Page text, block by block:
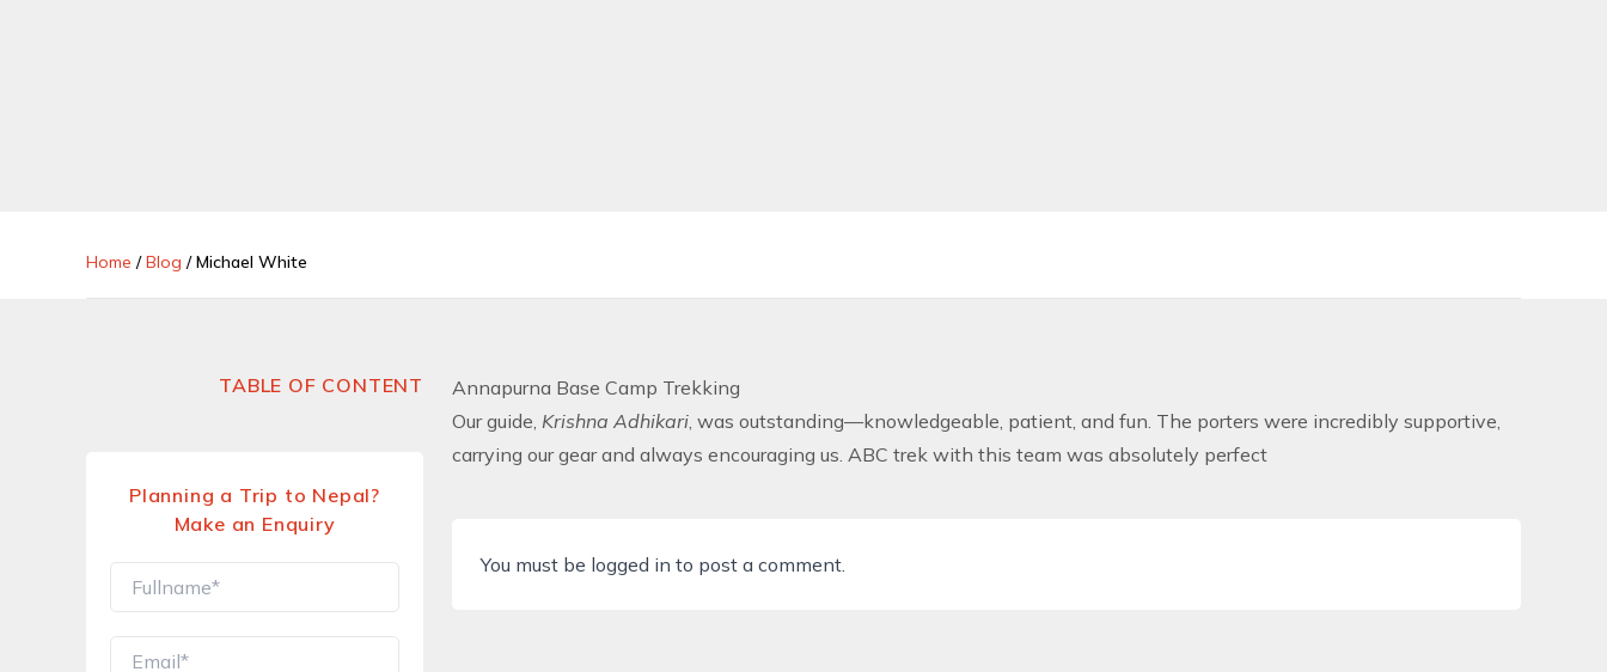
Home /Blog /Michael White
Annapurna Base Camp Trekking
Our guide, Krishna Adhikari, was outstanding—knowledgeable, patient, and fun. The porters were incredibly supportive,
carrying our gear and always encouraging us. ABC trek with this team was absolutely perfect
You must be logged in to post a comment.
TABLE OF CONTENT
Planning a Trip to Nepal?
Make an Enquiry